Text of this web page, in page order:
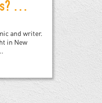
What’s Wrong With Rights? Radha D’Souza in Conversation
and writer.
in New